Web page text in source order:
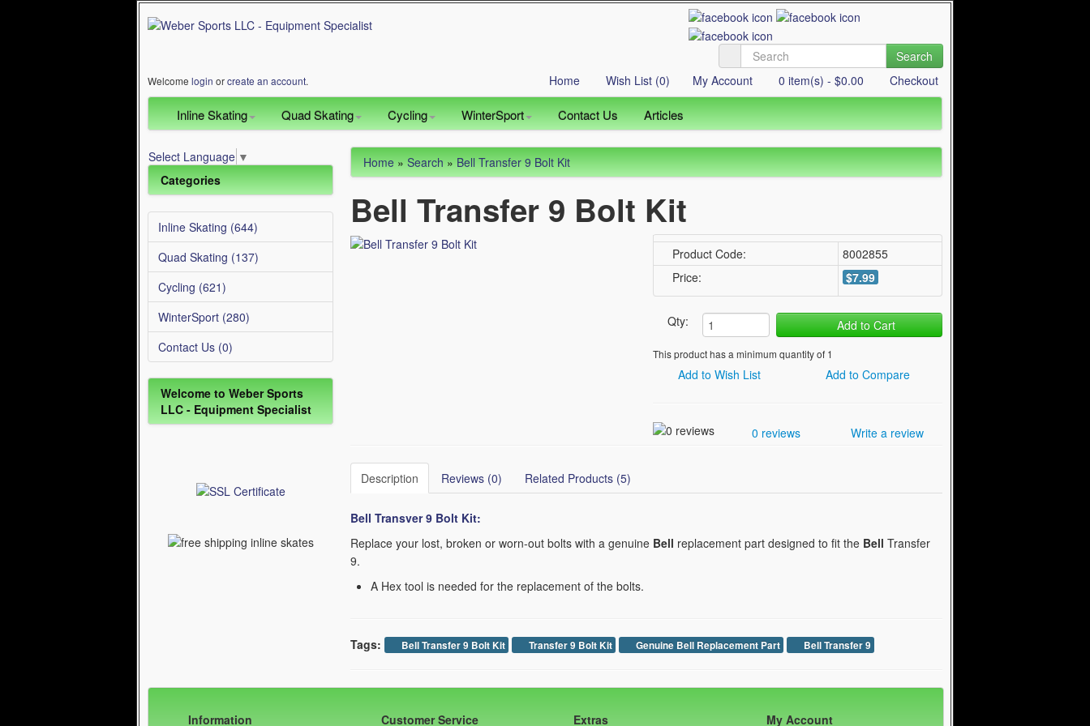
Search
Welcome login orcreate an account. Home Wish List (0) My Account 0 item(s) - $0.00 Checkout
Inline Skating Quad Skating Cycling WinterSport Contact Us Articles
Select Language ▼
Categories
Inline Skating (644)
Quad Skating (137)
Cycling (621)
WinterSport (280)
Contact Us (0)
Welcome to Weber Sports
LLC - Equipment Specialist
Home»Search»Bell Transfer 9 Bolt Kit
Bell Transfer 9 Bolt Kit
Product Code:
8002855
Price:
$7.99
Qty: Add to Cart
This product has a minimum quantity of 1
Add to Wish List Add to Compare
0 reviews Write a review
Description Reviews (0) Related Products (5)
Bell Transver 9 Bolt Kit:
Replace your lost, broken or worn-out bolts with a genuine Bell replacement part designed to fit the Bell Transfer
9.
A Hex tool is needed for the replacement of the bolts.
Tags: Bell Transfer 9 Bolt Kit Transfer 9 Bolt Kit Genuine Bell Replacement Part Bell Transfer 9
Information Customer Service Extras My Account